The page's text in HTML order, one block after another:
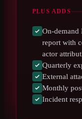
PLUS ADDS
On-demand
report with
actor
Quarterly
External
Monthly
Incident